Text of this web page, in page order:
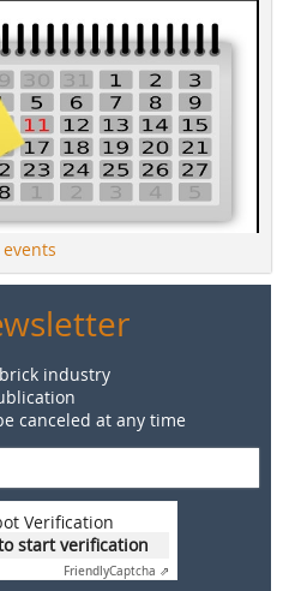
industry
canceled at any time
Verification
start verification
FriendlyCaptcha ⇗